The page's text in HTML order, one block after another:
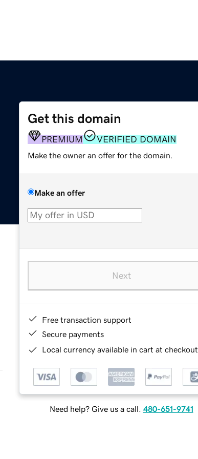
Get this domain
PREMIUM VERIFIED DOMAIN
Make the owner an offer for the domain.
Make an offer
Next
Free transaction support
Secure payments
Local currency available in cart at checkout
Need help? Give us a call. 480-651-9741